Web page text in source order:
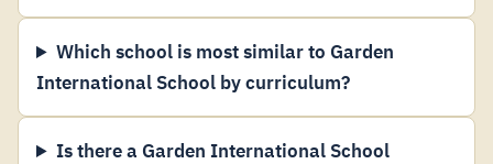
Which school is most similar to Garden
International School by curriculum?
Is there a Garden International School